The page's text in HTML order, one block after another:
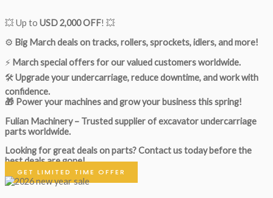
💥 Up to USD 2,000 OFF! 💥
⚙️ Big March deals on tracks, rollers, sprockets, idlers, and more!
⚡ March special offers for our valued customers worldwide.
🛠Upgrade your undercarriage, reduce downtime, and work with
confidence.
🎁 Power your machines and grow your business this spring!
Fulian Machinery – Trusted supplier of excavator undercarriage
parts worldwide.
Looking for great deals on parts?Contact us today before the
best deals are gone!
GET LIMITED TIME OFFER